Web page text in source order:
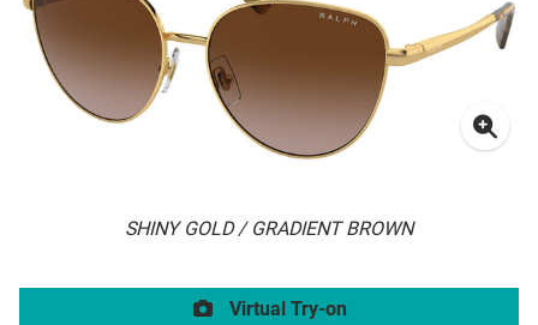
SHINY GOLD / GRADIENT BROWN
Virtual Try-on